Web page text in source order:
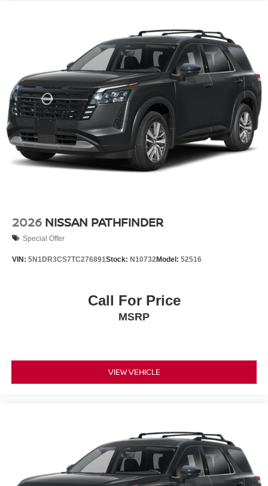
2026 NISSAN PATHFINDER
Special Offer
VIN: 5N1DR3CS7TC276891Stock: N10732Model: 52516
Call For Price
MSRP
VIEW VEHICLE